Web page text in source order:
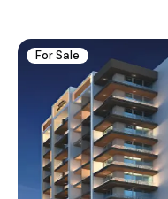
For Sale